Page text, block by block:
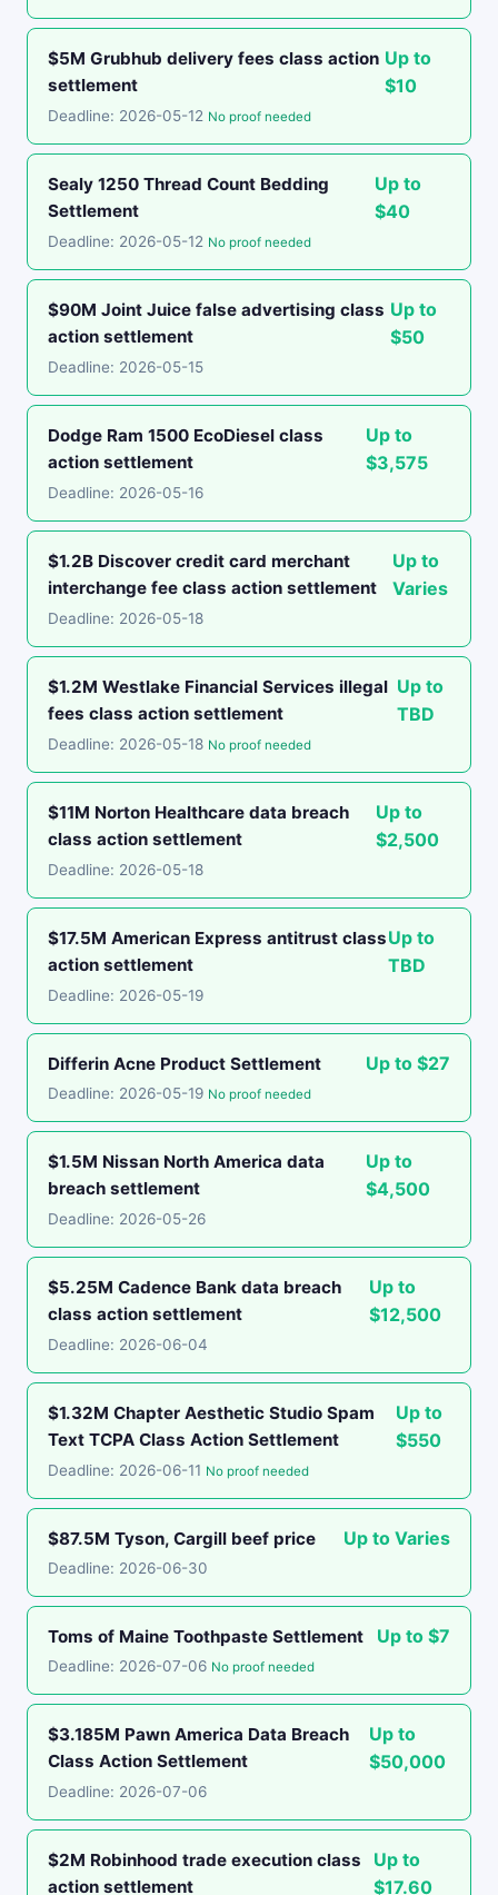
$5M Grubhub delivery fees class action
settlement
Up to
$10
Deadline: 2026-05-12 No proof needed
Sealy 1250 Thread Count Bedding
Settlement
Up to
$40
Deadline: 2026-05-12 No proof needed
$90M Joint Juice false advertising class
action settlement
Up to
$50
Deadline: 2026-05-15
Dodge Ram 1500 EcoDiesel class
action settlement
Up to
$3,575
Deadline: 2026-05-16
$1.2B Discover credit card merchant
interchange fee class action settlement
Up to
Varies
Deadline: 2026-05-18
$1.2M Westlake Financial Services illegal
fees class action settlement
Up to
TBD
Deadline: 2026-05-18 No proof needed
$11M Norton Healthcare data breach
class action settlement
Up to
$2,500
Deadline: 2026-05-18
$17.5M American Express antitrust class
action settlement
Up to
TBD
Deadline: 2026-05-19
Differin Acne Product Settlement Up to $27
Deadline: 2026-05-19 No proof needed
$1.5M Nissan North America data
breach settlement
Up to
$4,500
Deadline: 2026-05-26
$5.25M Cadence Bank data breach
class action settlement
Up to
$12,500
Deadline: 2026-06-04
$1.32M Chapter Aesthetic Studio Spam
Text TCPA Class Action Settlement
Up to
$550
Deadline: 2026-06-11 No proof needed
$87.5M Tyson, Cargill beef price Up to Varies
Deadline: 2026-06-30
Toms of Maine Toothpaste Settlement Up to $7
Deadline: 2026-07-06 No proof needed
$3.185M Pawn America Data Breach
Class Action Settlement
Up to
$50,000
Deadline: 2026-07-06
$2M Robinhood trade execution class
action settlement
Up to
$17.60